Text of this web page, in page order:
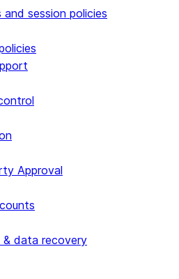
and session policies
Approval
& data recovery